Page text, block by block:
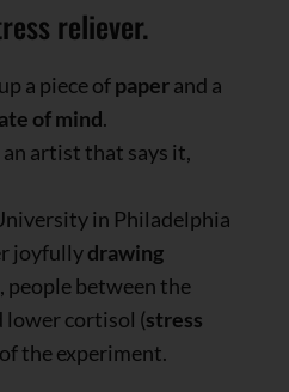
reliever.
a piece ofpaperand a
of mind.
an artist that says it,
in Philadelphia
joyfullydrawing
between the
lower cortisol (stress
the experiment.